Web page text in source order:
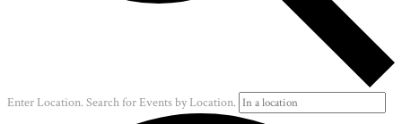
Enter Location. Search for Events by Location.